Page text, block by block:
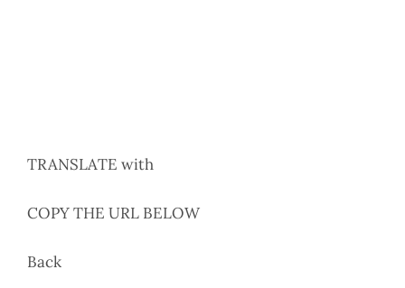
TRANSLATE with
COPY THE URL BELOW
Back